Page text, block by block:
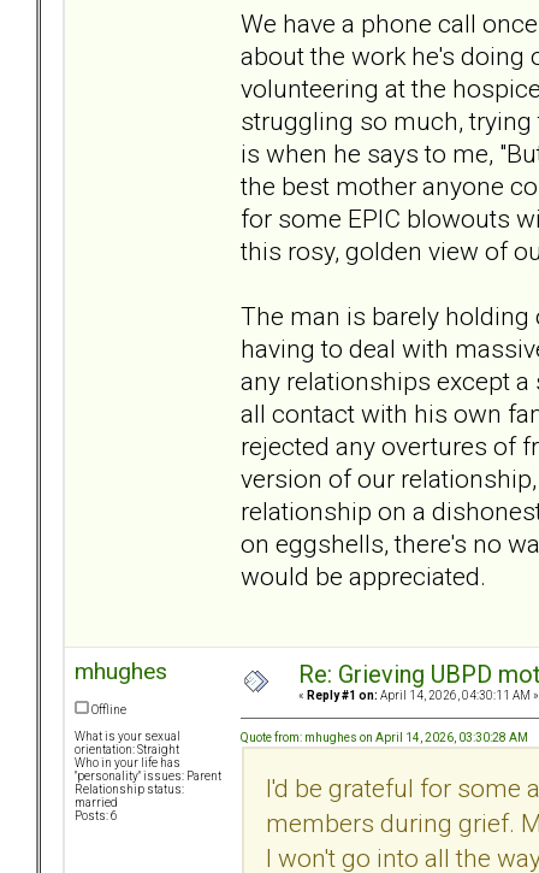
We have a phone call
about the work he's doing
volunteering at the
struggling so much,
is when he says to me,
the best mother anyone
for some EPIC blowouts
this rosy, golden view of
The man is barely holding
having to deal with
any relationships except
all contact with his own
rejected any overtures of
version of our
relationship on a
on eggshells, there's no
would be appreciated.
mhughes
Offline
What is your sexual
orientation: Straight
Who in your life has
"personality" issues: Parent
Relationship status:
married
Posts: 6
Re: Grieving UBPD
« Reply #1 on: April 14, 2026, 04:30:11 AM »
Quote from: mhughes on April 14, 2026, 03:30:28 AM
I'd be grateful for some
members during grief.
I won't go into all the